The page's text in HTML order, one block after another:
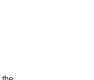
is accessing or